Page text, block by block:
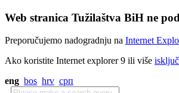
Web stranica Tužilaštva BiH ne
Preporučujemo nadogradnju na Internet
Ako koristite Internet explorer 9 ili više
eng bos hrv срп